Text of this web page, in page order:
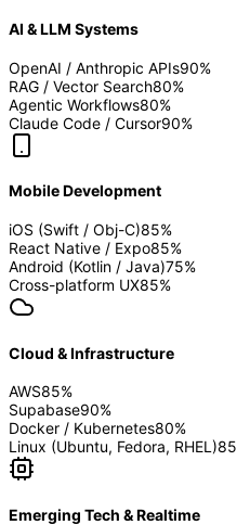
AI & LLM Systems
OpenAI / Anthropic APIs90%
RAG / Vector Search80%
Agentic Workflows80%
Claude Code / Cursor90%
Mobile Development
iOS (Swift / Obj-C)85%
React Native / Expo85%
Android (Kotlin / Java)75%
Cross-platform UX85%
Cloud & Infrastructure
AWS85%
Supabase90%
Docker / Kubernetes80%
Linux (Ubuntu, Fedora, RHEL)85
Emerging Tech & Realtime